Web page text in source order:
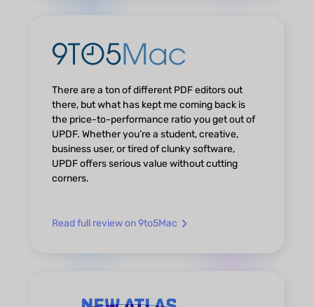
There are a ton of different PDF editors out
there, but what has kept me coming back is
the price-to-performance ratio you get out of
UPDF. Whether you’re a student, creative,
business user, or tired of clunky software,
UPDF offers serious value without cutting
corners.
Read full review on 9to5Mac